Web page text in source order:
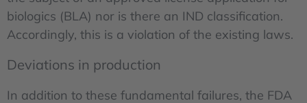
biologics (BLA) nor is there an IND classification.
Accordingly, this is a violation of the existing laws.
Deviations in production
In addition to these fundamental failures, the FDA